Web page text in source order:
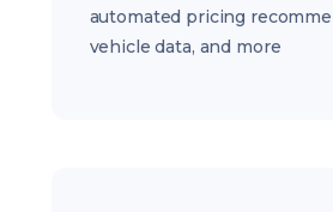
automated pricing
vehicle data, and more